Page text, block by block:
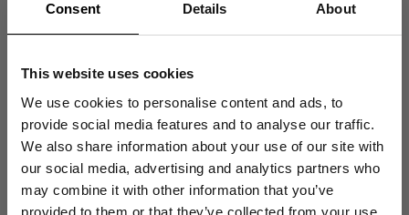
Consent Details About
This website uses cookies
We use cookies to personalise content and ads, to
provide social media features and to analyse our traffic.
We also share information about your use of our site with
our social media, advertising and analytics partners who
may combine it with other information that you’ve
provided to them or that they’ve collected from your use
Elastic Waistband
Two Side Entry Pockets
Care Instructions